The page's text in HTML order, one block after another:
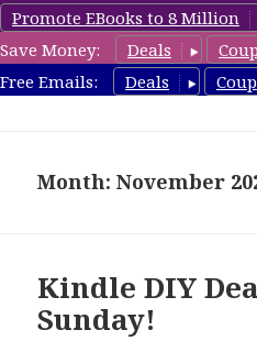
Promote EBooks to 8 Million
Save Money:
Deals
Free Emails:
Deals
FreeDIYBook.com
Month: November
Kindle DIY
Sunday!